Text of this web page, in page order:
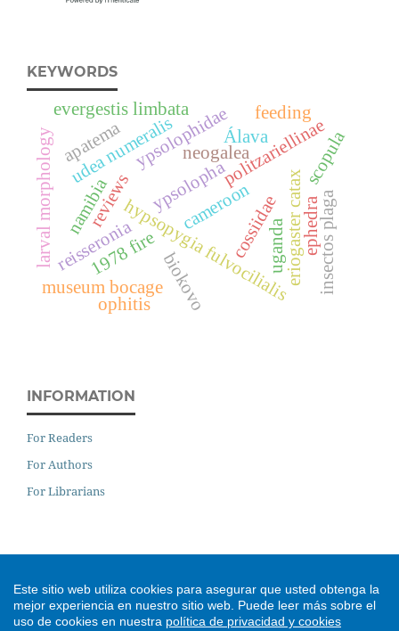
KEYWORDS
reviewshypsopygia fulvocilialiseriogaster catax
cameroon
politzariellinae
cossiidae
neogalea
ephedra
ypsolopha
ypsolophidae
biokovo
evergestis limbata
uganda
udea numeralis
1978 fire
museum bocage
feeding
Álava
scopula
insectos plaga
reisseronia
larval morphology apatema
namibia
ophitis
INFORMATION
For Readers
For Authors
For Librarians
Este sitio web utiliza cookies para asegurar que usted obtenga la
mejor experiencia en nuestro sitio web. Puede leer más sobre el
uso de cookies en nuestra política de privacidad y cookies